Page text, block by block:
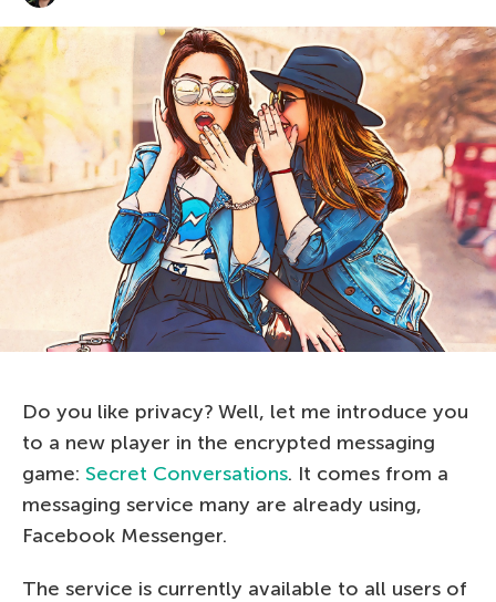
Do you like privacy? Well, let me introduce you
to a new player in the encrypted messaging
game: Secret Conversations. It comes from a
messaging service many are already using,
Facebook Messenger.
The service is currently available to all users of